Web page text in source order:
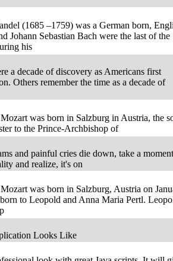
(1685 –1759) was a German born,
Johann Sebastian Bach were the last of the
his
a decade of discovery as Americans first
Others remember the time as a decade of
was born in Salzburg in Austria, the
to the Prince-Archbishop of
and painful cries die down, take a
and realize, it's on
was born in Salzburg, Austria on
to Leopold and Anna Maria Pertl.
Looks Like